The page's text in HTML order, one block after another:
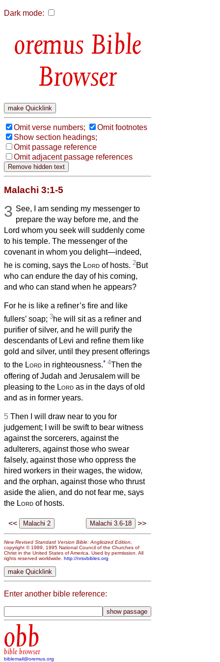
Dark mode:
Bible
Browser
Omit verse numbers;
Omit footnotes
Show section headings;
Omit passage reference
Omit adjacent passage references
Malachi 3:1-5
3 See, I am sending my messenger to
prepare the way before me, and the
Lord whom you seek will suddenly come
to his temple. The messenger of the
covenant in whom you delight—indeed,
he is coming, says the Lord of hosts. 2But
who can endure the day of his coming,
and who can stand when he appears?
For he is like a refiner’s fire and like
fullers’ soap; 3he will sit as a refiner and
purifier of silver, and he will purify the
descendants of Levi and refine them like
gold and silver, until they present offerings
to the Lord in righteousness.* 4Then the
offering of Judah and Jerusalem will be
pleasing to the Lord as in the days of old
and as in former years.
5 Then I will draw near to you for
judgement; I will be swift to bear witness
against the sorcerers, against the
adulterers, against those who swear
falsely, against those who oppress the
hired workers in their wages, the widow,
and the orphan, against those who thrust
aside the alien, and do not fear me, says
the Lord of hosts.
<< >>
New Revised Standard Version Bible: Anglicized Edition,
copyright © 1989, 1995 National Council of the Churches of
Christ in the United States of America. Used by permission. All
rights reserved worldwide. http://nrsvbibles.org
Enter another bible reference:
obb
bible browser
biblemail@oremus.org